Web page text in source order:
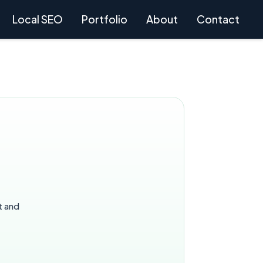
Local SEO Portfolio About Contact
and